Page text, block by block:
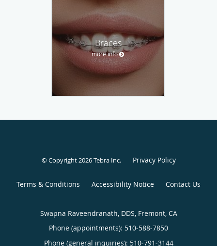
Braces
more info
© Copyright 2026Tebra Inc. Privacy Policy
Terms & Conditions Accessibility Notice Contact Us
Swapna Raveendranath, DDS, Fremont, CA
Phone (appointments): 510-588-7850
Phone (general inquiries): 510-791-3144